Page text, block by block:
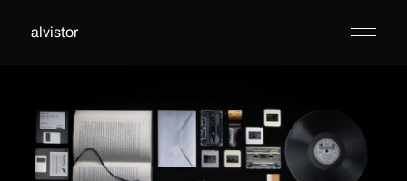
alvistor